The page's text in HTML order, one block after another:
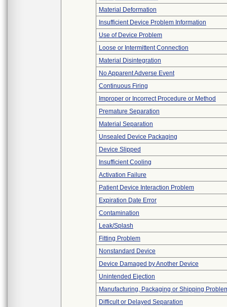
Material Deformation
Insufficient Device Problem Information
Use of Device Problem
Loose or Intermittent Connection
Material Disintegration
No Apparent Adverse Event
Continuous Firing
Improper or Incorrect Procedure or Method
Premature Separation
Material Separation
Unsealed Device Packaging
Device Slipped
Insufficient Cooling
Activation Failure
Patient Device Interaction Problem
Expiration Date Error
Contamination
Leak/Splash
Fitting Problem
Nonstandard Device
Device Damaged by Another Device
Unintended Ejection
Manufacturing, Packaging or Shipping
Difficult or Delayed Separation